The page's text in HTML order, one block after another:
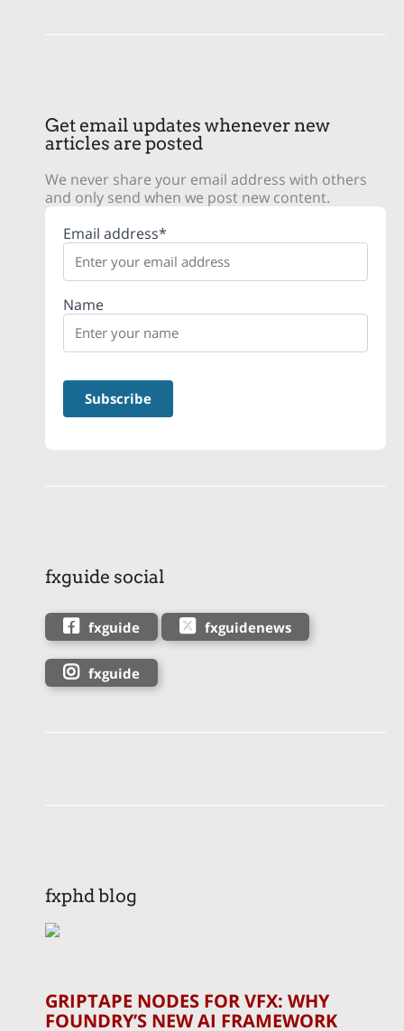
Get email updates whenever new
articles are posted
We never share your email address with others
and only send when we post new content.
Email address*
Name
fxguide social
fxguide fxguidenews
fxguide
fxphd blog
GRIPTAPE NODES FOR VFX: WHY
FOUNDRY’S NEW AI FRAMEWORK